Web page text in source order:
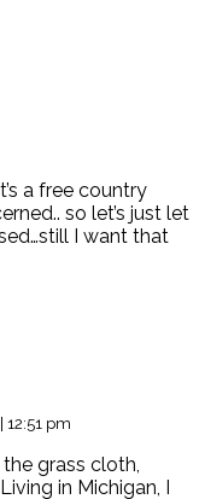
a free country
so let’s just let
I want that
pm
grass cloth,
in Michigan, I